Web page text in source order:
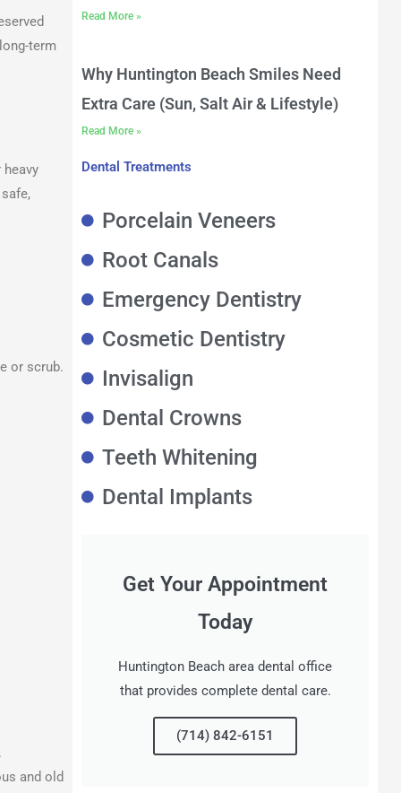
term
heavy
or scrub.
and old
Read More »
Why Huntington Beach Smiles Need
Extra Care (Sun, Salt Air & Lifestyle)
Read More »
Dental Treatments
Porcelain Veneers
Root Canals
Emergency Dentistry
Cosmetic Dentistry
Invisalign
Dental Crowns
Teeth Whitening
Dental Implants
Get Your Appointment
Today
Huntington Beach area dental office
that provides complete dental care.
(714) 842-6151